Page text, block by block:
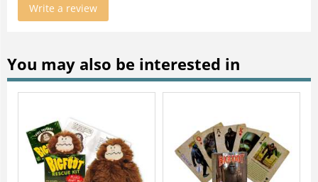
Write a review
You may also be interested in